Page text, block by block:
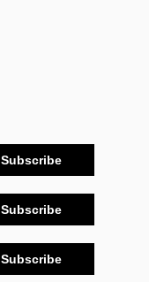
Subscribe
Subscribe
Subscribe